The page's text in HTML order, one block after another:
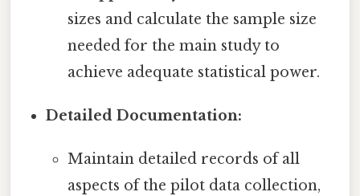
sizes and calculate the sample size
needed for the main study to
achieve adequate statistical power.
Detailed Documentation:
Maintain detailed records of all
aspects of the pilot data collection,